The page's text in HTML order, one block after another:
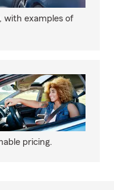
with examples of
pricing.